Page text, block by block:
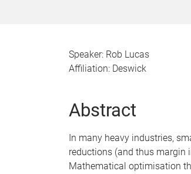
Speaker: Rob Lucas
Affiliation: Deswick
Abstract
In many heavy industries,
reductions (and thus margin
Mathematical optimisation